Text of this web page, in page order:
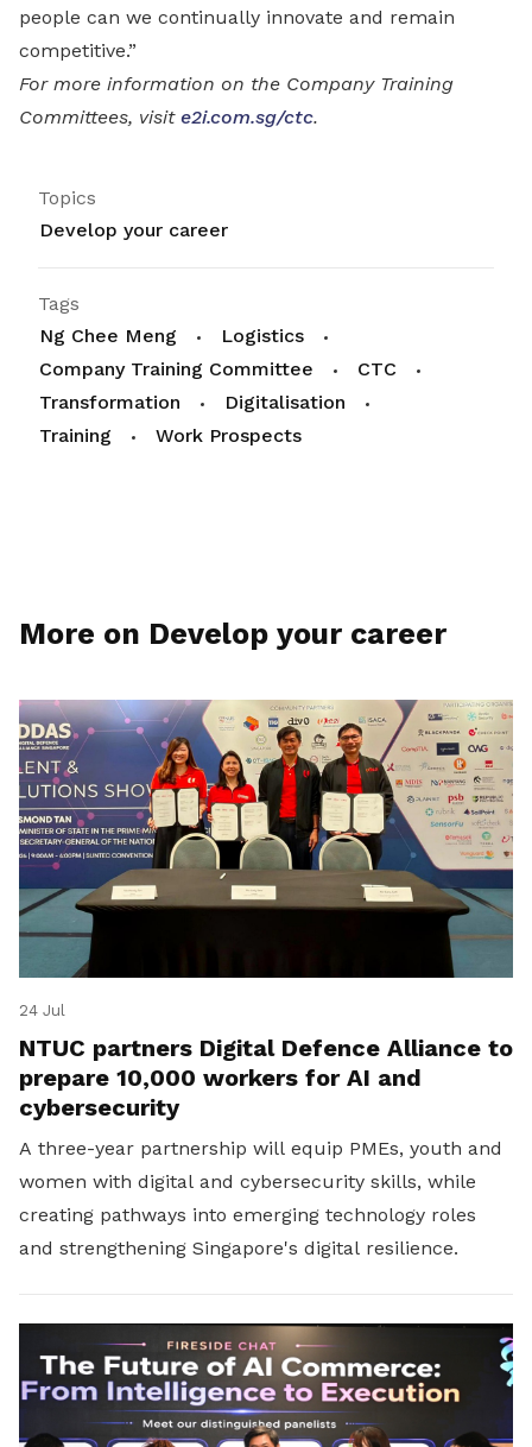
people can we continually innovate and remain
competitive.”
For more information on the Company Training
Committees, visit e2i.com.sg/ctc.
Topics
Develop your career
Tags
Ng Chee Meng
Logistics
Company Training Committee
CTC
Transformation
Digitalisation
Training
Work Prospects
More on Develop your career
24 Jul
NTUC partners Digital Defence Alliance to
prepare 10,000 workers for AI and
cybersecurity
A three-year partnership will equip PMEs, youth and
women with digital and cybersecurity skills, while
creating pathways into emerging technology roles
and strengthening Singapore's digital resilience.